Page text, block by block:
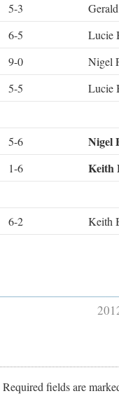
5-3
6-5 Lucie
9-0
Nigel
5-5
Lucie
5-6 Nigel
1-6 Keith
6-2 Keith
Required fields are